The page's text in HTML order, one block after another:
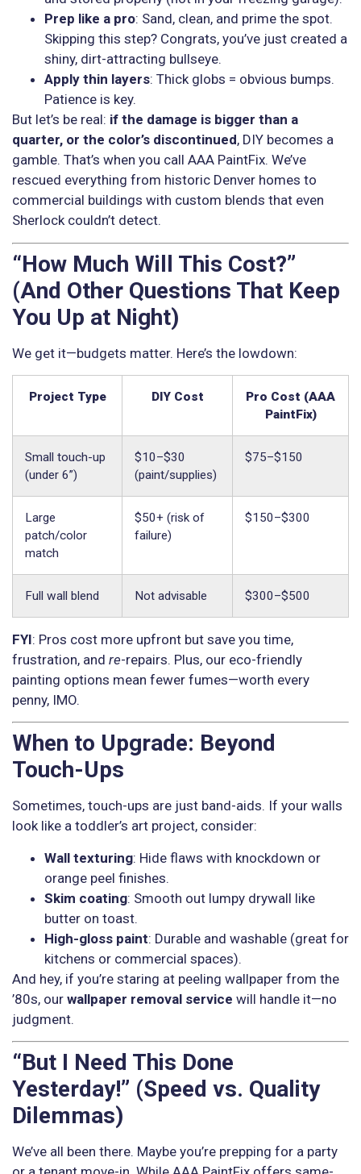
Prep like a pro: Sand, clean, and prime the spot.
Skipping this step? Congrats, you’ve just created a
shiny, dirt-attracting bullseye.
Apply thin layers: Thick globs = obvious bumps.
Patience is key.
But let’s be real: if the damage is bigger than a
quarter, or the color’s discontinued, DIY becomes a
gamble. That’s when you call AAA PaintFix. We’ve
rescued everything from historic Denver homes to
commercial buildings with custom blends that even
Sherlock couldn’t detect.
“How Much Will This Cost?”
(And Other Questions That Keep
You Up at Night)
We get it—budgets matter. Here’s the lowdown:
Project Type DIY Cost
Pro Cost (AAA
PaintFix)
Small touch-up
(under 6”)
$10–$30
(paint/supplies)
$75–$150
Large
patch/color
match
$50+ (risk of
failure)
$150–$300
Full wall blend Not advisable $300–$500
FYI: Pros cost more upfront but save you time,
frustration, and re-repairs. Plus, our eco-friendly
painting options mean fewer fumes—worth every
penny, IMO.
When to Upgrade: Beyond
Touch-Ups
Sometimes, touch-ups are just band-aids. If your walls
look like a toddler’s art project, consider:
Wall texturing: Hide flaws with knockdown or
orange peel finishes.
Skim coating: Smooth out lumpy drywall like
butter on toast.
High-gloss paint: Durable and washable (great for
kitchens or commercial spaces).
And hey, if you’re staring at peeling wallpaper from the
’80s, our wallpaper removal service will handle it—no
judgment.
“But I Need This Done
Yesterday!” (Speed vs. Quality
Dilemmas)
We’ve all been there. Maybe you’re prepping for a party